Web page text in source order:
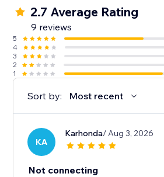
2.7 Average Rating
9 reviews
5
4
3
2
1
Sort by: Most recent
KA
Karhonda/ Aug 3, 2026
Not connecting